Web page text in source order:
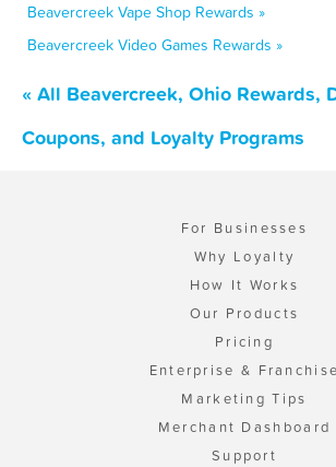
Beavercreek Vape Shop Rewards »
Beavercreek Video Games Rewards »
« All Beavercreek, Ohio Rewards,
Coupons, and Loyalty Programs
For Businesses
Why Loyalty
How It Works
Our Products
Pricing
Enterprise & Franchise
Marketing Tips
Merchant Dashboard
Support